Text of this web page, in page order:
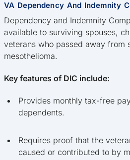
VA Dependency And Indemnity
Dependency and Indemnity
available to surviving spouses,
veterans who passed away from
mesothelioma.
Key features of DIC include:
Provides monthly tax-free
dependents.
Requires proof that the
caused or contributed to by